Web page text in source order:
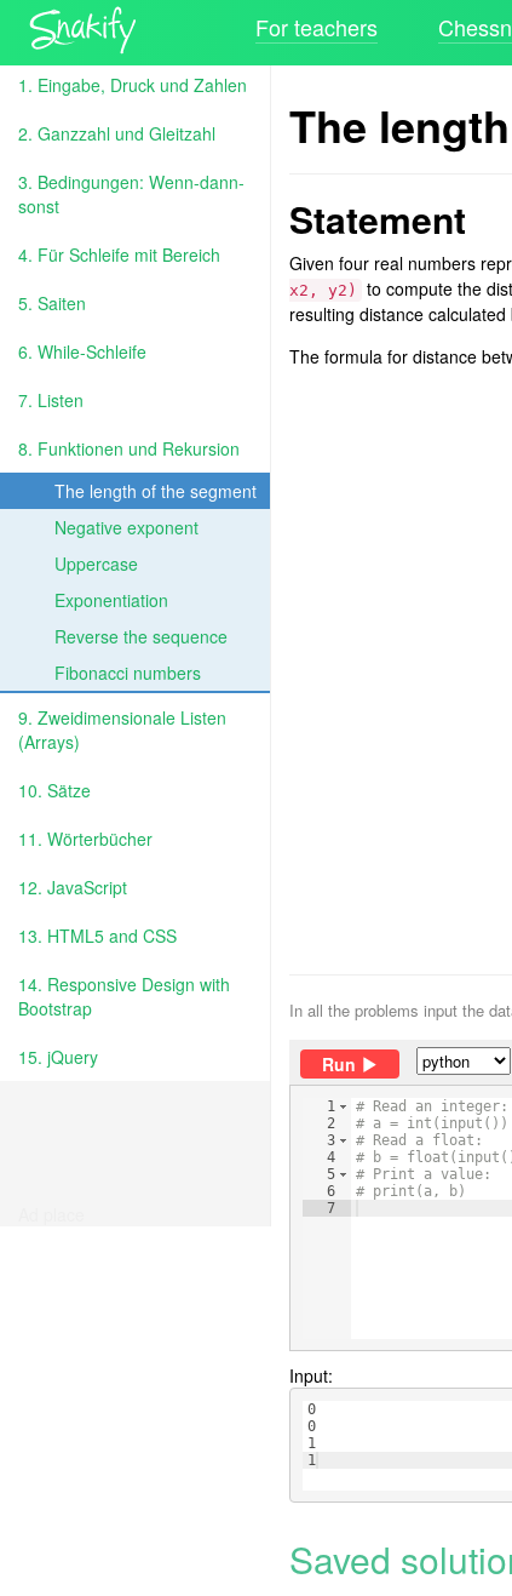
For teachers
1. Eingabe, Druck und Zahlen
2. Ganzzahl und Gleitzahl
3. Bedingungen: Wenn-dann-
sonst
4. Für Schleife mit Bereich
5. Saiten
6. While-Schleife
7. Listen
8. Funktionen und Rekursion
The length of the segment
Negative exponent
Uppercase
Exponentiation
Reverse the sequence
Fibonacci numbers
9. Zweidimensionale Listen
(Arrays)
10. Sätze
11. Wörterbücher
12. JavaScript
13. HTML5 and CSS
14. Responsive Design with
Bootstrap
15. jQuery
The
Statement
Given four real numbers
x2, y2)
to compute the
resulting distance
The formula for distance
In all the problems input the
Run
1
2
3
4
5
6
7
# Read an integer:
# a = int(input())
# Read a float:
# b =
# Print a value:
# print(a, b)
Input:
0
0
1
1
Saved